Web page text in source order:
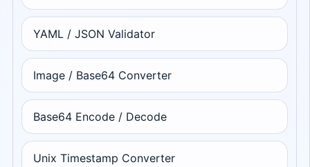
YAML / JSON Validator
Image / Base64 Converter
Base64 Encode / Decode
Unix Timestamp Converter